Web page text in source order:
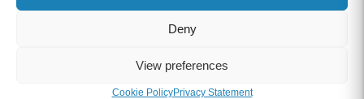
Deny
View preferences
Cookie PolicyPrivacy Statement